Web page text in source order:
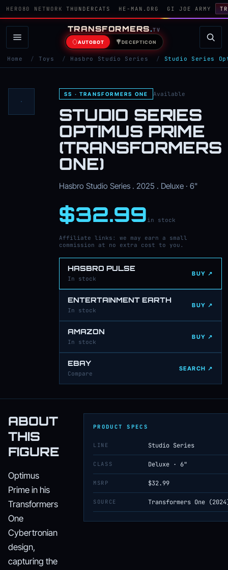
HERO80 NETWORK THUNDERCATS HE-MAN.ORG GI JOE ARMY
TRANSFORMERS.TV
AUTOBOT DECEPTICON
Home / Toys / Hasbro Studio Series / Studio Series
SS · TRANSFORMERS ONE Available
STUDIO SERIES
OPTIMUS PRIME
(TRANSFORMERS
ONE)
Hasbro Studio Series . 2025 . Deluxe · 6"
$32.99 in stock
Affiliate links: we may earn a small
commission at no extra cost to you.
HASBRO PULSE
In stock
BUY ↗
ENTERTAINMENT EARTH
In stock
BUY ↗
AMAZON
In stock
BUY ↗
EBAY
Compare
SEARCH ↗
ABOUT
THIS
FIGURE
Optimus
Prime in his
Transformers
One
Cybertronian
design,
capturing the
PRODUCT SPECS
LINE Studio Series
CLASS Deluxe · 6"
MSRP $32.99
SOURCE Transformers One